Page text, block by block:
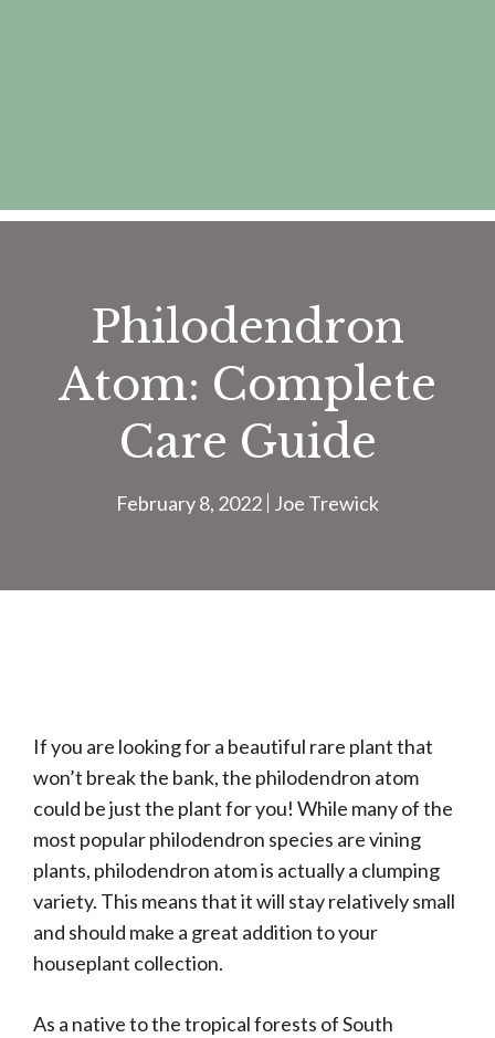
Philodendron
Atom: Complete
Care Guide
February 8, 2022 Joe Trewick
If you are looking for a beautiful rare plant that
won’t break the bank, the philodendron atom
could be just the plant for you! While many of the
most popular philodendron species are vining
plants, philodendron atom is actually a clumping
variety. This means that it will stay relatively small
and should make a great addition to your
houseplant collection.
As a native to the tropical forests of South